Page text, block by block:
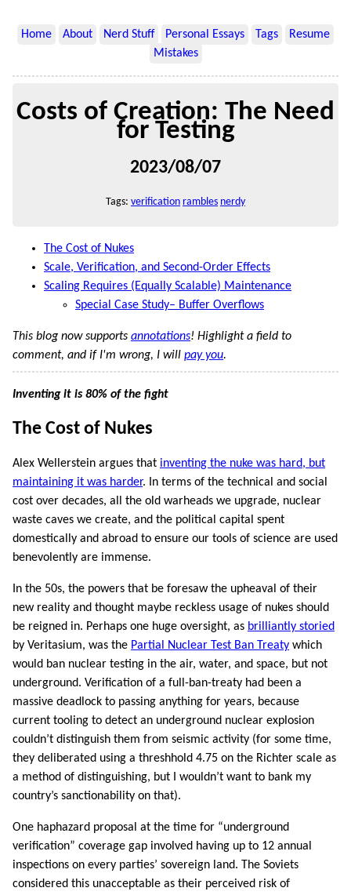
Home About Nerd Stuff Personal Essays Tags
Resume
Mistakes
Costs of Creation: The Need
for Testing
2023/08/07
Tags: verification rambles nerdy
The Cost of Nukes
Scale, Verification, and Second-Order Effects
Scaling Requires (Equally Scalable) Maintenance
Special Case Study– Buffer Overflows
This blog now supports annotations! Highlight a field to
comment, and if I'm wrong, I will pay you.
Inventing it is 80% of the fight
The Cost of Nukes
Alex Wellerstein argues that inventing the nuke was hard, but
maintaining it was harder. In terms of the technical and social
cost over decades, all the old warheads we upgrade, nuclear
waste caves we create, and the political capital spent
domestically and abroad to ensure our tools of science are used
benevolently are immense.
In the 50s, the powers that be foresaw the upheaval of their
new reality and thought maybe reckless usage of nukes should
be reigned in. Perhaps one huge oversight, as brilliantly storied
by Veritasium, was the Partial Nuclear Test Ban Treaty which
would ban nuclear testing in the air, water, and space, but not
underground. Verification of a full-ban-treaty had been a
massive deadlock to passing anything for years, because
current tooling to detect an underground nuclear explosion
couldn’t distinguish them from seismic activity (for some time,
they deliberated using a threshhold 4.75 on the Richter scale as
a method of distinguishing, but I wouldn’t want to bank my
country’s sanctionability on that).
One haphazard proposal at the time for “underground
verification” coverage gap involved having up to 12 annual
inspections on every parties’ sovereign land. The Soviets
considered this unacceptable as their perceived risk of